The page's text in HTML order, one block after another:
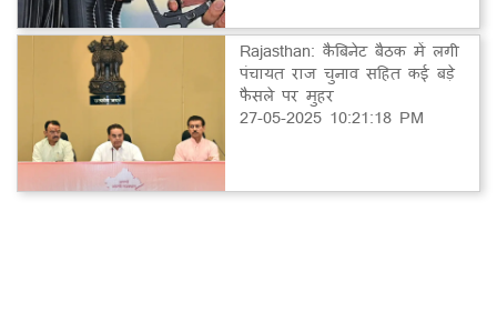
Rajasthan: कैबिनेट बैठक में लगी
पंचायत राज चुनाव सहित कई बड़े
फैसले पर मुहर
27-05-2025 10:21:18 PM